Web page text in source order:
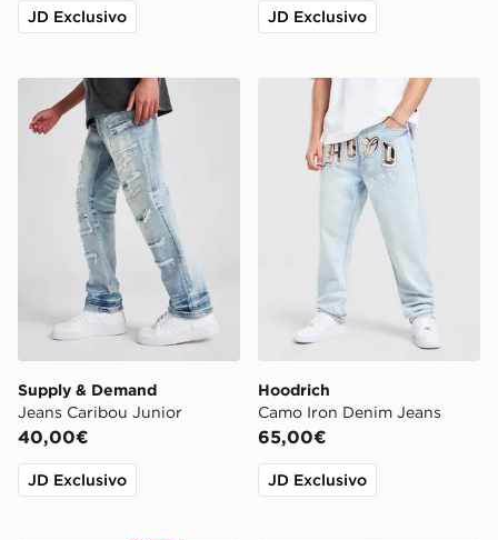
JD Exclusivo JD Exclusivo
Supply & Demand Jeans Caribou Junior
Supply & Demand
Jeans Caribou Junior
40,00€
JD Exclusivo
Hoodrich Camo Iron
Hoodrich
Camo Iron Denim Jeans
65,00€
JD Exclusivo